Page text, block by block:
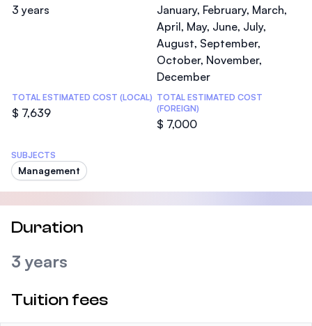
3 years
January, February, March,
April, May, June, July,
August, September,
October, November,
December
TOTAL ESTIMATED COST (LOCAL)
$ 7,639
TOTAL ESTIMATED COST
(FOREIGN)
$ 7,000
SUBJECTS
Management
Duration
3 years
Tuition fees